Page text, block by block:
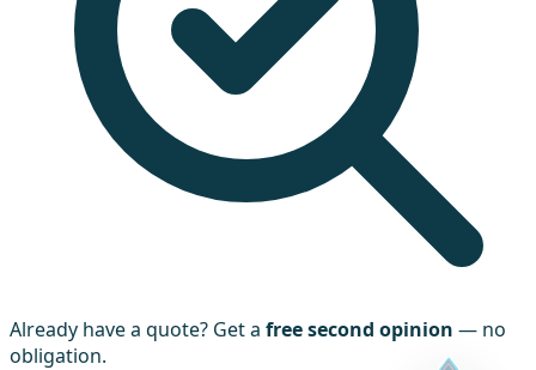
Already have a quote? Get a free second opinion — no
obligation.